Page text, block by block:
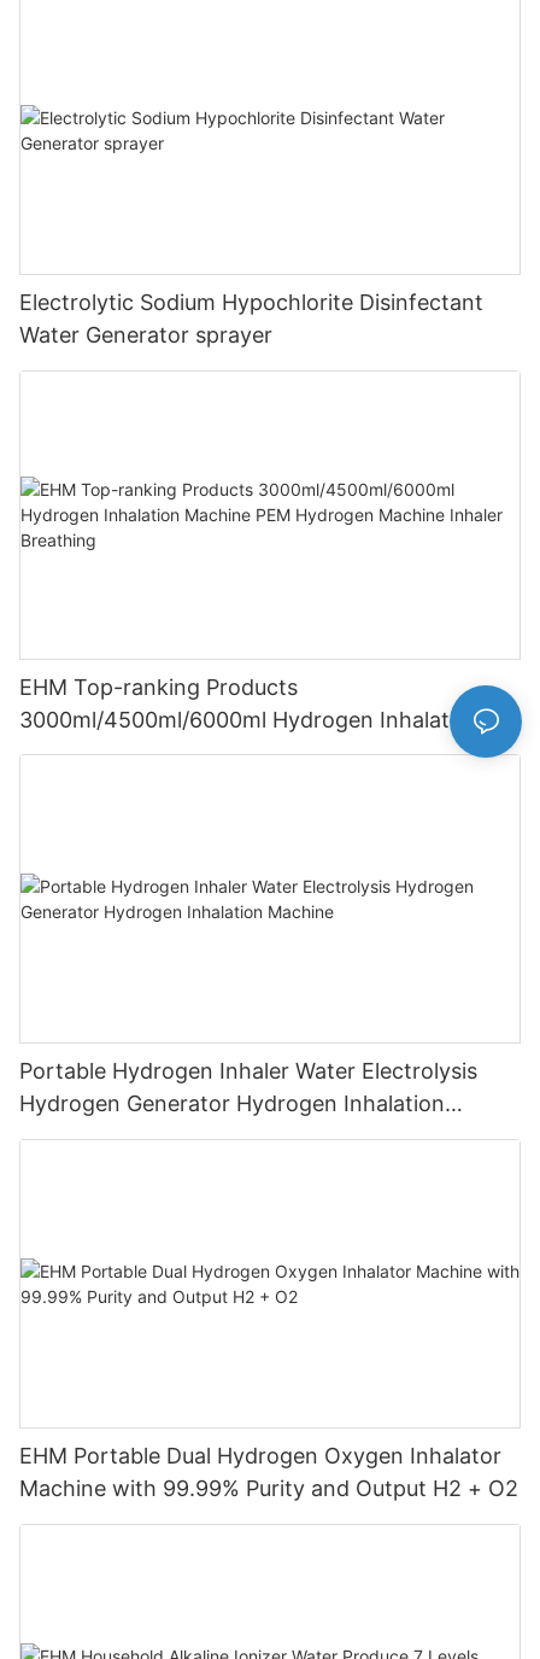
Electrolytic Sodium Hypochlorite Disinfectant
Water Generator sprayer
EHM Top-ranking Products
3000ml/4500ml/6000ml Hydrogen Inhalation
Machine PEM Hydrogen Machine Inhaler
Portable Hydrogen Inhaler Water Electrolysis
Hydrogen Generator Hydrogen Inhalation
Machine
EHM Portable Dual Hydrogen Oxygen Inhalator
Machine with 99.99% Purity and Output H2 + O2